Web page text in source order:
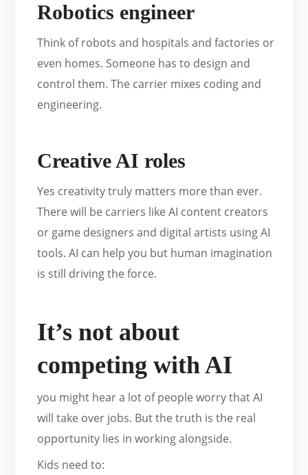
Robotics engineer
Think of robots and hospitals and factories or
even homes. Someone has to design and
control them. The carrier mixes coding and
engineering.
Creative AI roles
Yes creativity truly matters more than ever.
There will be carriers like AI content creators
or game designers and digital artists using AI
tools. AI can help you but human imagination
is still driving the force.
It’s not about
competing with AI
you might hear a lot of people worry that AI
will take over jobs. But the truth is the real
opportunity lies in working alongside.
Kids need to: